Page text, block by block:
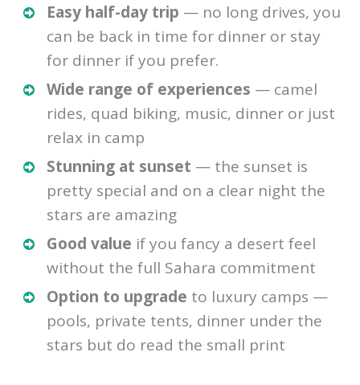
Easy half-day trip — no long drives, you
can be back in time for dinner or stay
for dinner if you prefer.
Wide range of experiences — camel
rides, quad biking, music, dinner or just
relax in camp
Stunning at sunset — the sunset is
pretty special and on a clear night the
stars are amazing
Good value if you fancy a desert feel
without the full Sahara commitment
Option to upgrade to luxury camps —
pools, private tents, dinner under the
stars but do read the small print